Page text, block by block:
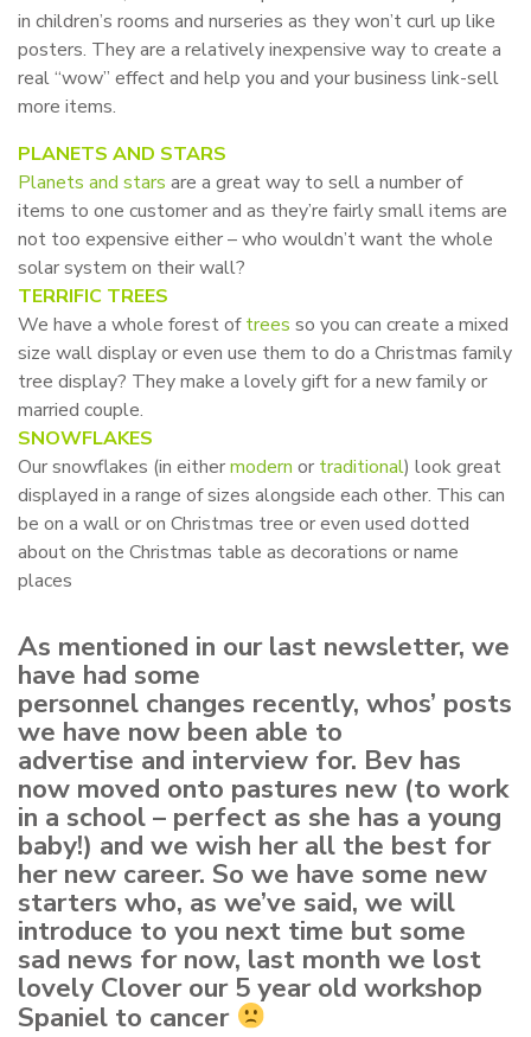
in children’s rooms and nurseries as they won’t curl up like
posters. They are a relatively inexpensive way to create a
real “wow” effect and help you and your business link-sell
more items.
PLANETS AND STARS
Planets and stars are a great way to sell a number of
items to one customer and as they’re fairly small items are
not too expensive either – who wouldn’t want the whole
solar system on their wall?
TERRIFIC TREES
We have a whole forest oftrees so you can create a mixed
size wall display or even use them to do a Christmas family
tree display? They make a lovely gift for a new family or
married couple.
SNOWFLAKES
Our snowflakes (in eithermodern or traditional) look great
displayed in a range of sizes alongside each other. This can
be on a wall or on Christmas tree or even used dotted
about on the Christmas table as decorations or name
places
As mentioned in our last newsletter, we
have had some
personnel changes recently, whos’ posts
we have now been able to
advertise and interview for. Bev has
now moved onto pastures new (to work
in a school – perfect as she has a young
baby!) and we wish her all the best for
her new career. So we have some new
starters who, as we’ve said, we will
introduce to you next time but some
sad news for now, last month we lost
lovely Clover our 5 year old workshop
Spaniel to cancer